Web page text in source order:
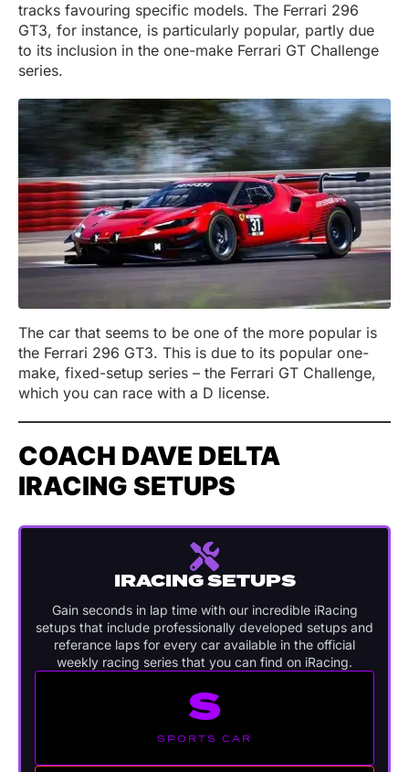
tracks favouring specific models. The Ferrari 296
GT3, for instance, is particularly popular, partly due
to its inclusion in the one-make Ferrari GT Challenge
series.
The car that seems to be one of the more popular is
the Ferrari 296 GT3. This is due to its popular one-
make, fixed-setup series – the Ferrari GT Challenge,
which you can race with a D license.
COACH DAVE DELTA
IRACING SETUPS
IRACING SETUPS
Gain seconds in lap time with our incredible iRacing
setups that include professionally developed setups and
referance laps for every car available in the official
weekly racing series that you can find on iRacing.
S
SPORTS CAR